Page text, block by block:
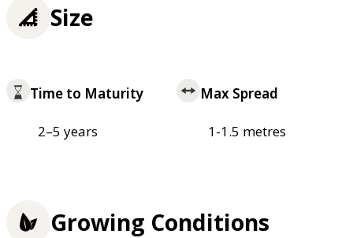
Size
Time to Maturity
2–5 years
Max Spread
1-1.5 metres
Growing Conditions